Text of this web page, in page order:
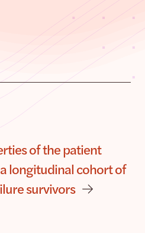
of the patient
longitudinal cohort of
survivors